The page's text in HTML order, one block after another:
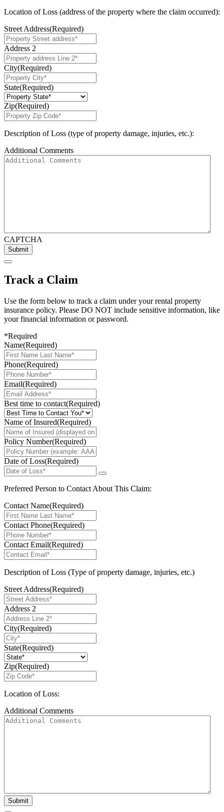
Location of Loss (address of the property where the claim occurred):
Street Address(Required)
Address 2
City(Required)
State(Required)
Zip(Required)
Description of Loss (type of property damage, injuries, etc.):
Additional Comments
CAPTCHA
Submit
Track a Claim
Use the form below to track a claim under your rental property
insurance policy. Please DO NOT include sensitive information, like
your financial information or password.
*Required
Name(Required)
Phone(Required)
Email(Required)
Best time to contact(Required)
Name of Insured(Required)
Policy Number(Required)
Date of Loss(Required)
Preferred Person to Contact About This Claim:
Contact Name(Required)
Contact Phone(Required)
Contact Email(Required)
Description of Loss (Type of property damage, injuries, etc.)
Street Address(Required)
Address 2
City(Required)
State(Required)
Zip(Required)
Location of Loss:
Additional Comments
Submit